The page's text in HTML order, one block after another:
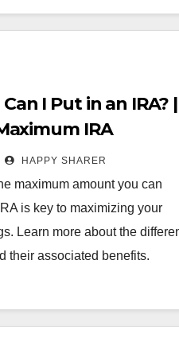
I Put in an IRA? |
IRA
Limits
HAPPY SHARER
maximum amount you can
is key to maximizing your
Learn more about the
their associated benefits.